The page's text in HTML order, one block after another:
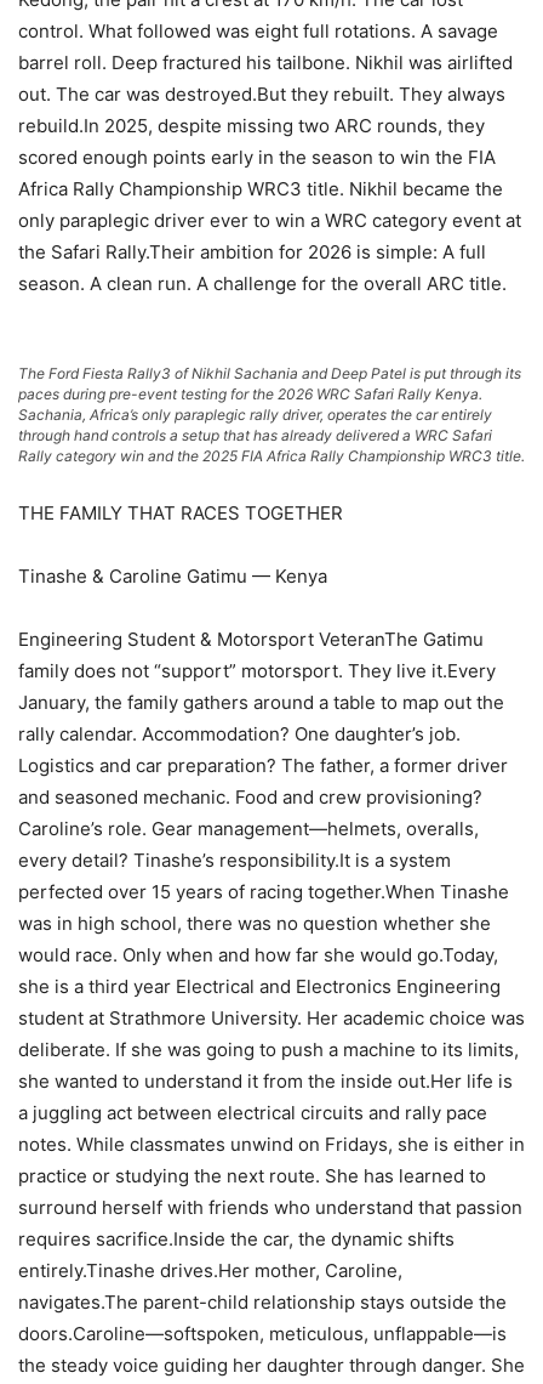
control. What followed was eight full rotations. A savage
barrel roll. Deep fractured his tailbone. Nikhil was airlifted
out. The car was destroyed.But they rebuilt. They always
rebuild.In 2025, despite missing two ARC rounds, they
scored enough points early in the season to win the FIA
Africa Rally Championship WRC3 title. Nikhil became the
only paraplegic driver ever to win a WRC category event at
the Safari Rally.Their ambition for 2026 is simple: A full
season. A clean run. A challenge for the overall ARC title.
The Ford Fiesta Rally3 of Nikhil Sachania and Deep Patel is put through its
paces during pre-event testing for the 2026 WRC Safari Rally Kenya.
Sachania, Africa’s only paraplegic rally driver, operates the car entirely
through hand controls a setup that has already delivered a WRC Safari
Rally category win and the 2025 FIA Africa Rally Championship WRC3 title.
THE FAMILY THAT RACES TOGETHER
Tinashe & Caroline Gatimu — Kenya
Engineering Student & Motorsport VeteranThe Gatimu
family does not “support” motorsport. They live it.Every
January, the family gathers around a table to map out the
rally calendar. Accommodation? One daughter’s job.
Logistics and car preparation? The father, a former driver
and seasoned mechanic. Food and crew provisioning?
Caroline’s role. Gear management—helmets, overalls,
every detail? Tinashe’s responsibility.It is a system
perfected over 15 years of racing together.When Tinashe
was in high school, there was no question whether she
would race. Only when and how far she would go.Today,
she is a third year Electrical and Electronics Engineering
student at Strathmore University. Her academic choice was
deliberate. If she was going to push a machine to its limits,
she wanted to understand it from the inside out.Her life is
a juggling act between electrical circuits and rally pace
notes. While classmates unwind on Fridays, she is either in
practice or studying the next route. She has learned to
surround herself with friends who understand that passion
requires sacrifice.Inside the car, the dynamic shifts
entirely.Tinashe drives.Her mother, Caroline,
navigates.The parent-child relationship stays outside the
doors.Caroline—softspoken, meticulous, unflappable—is
the steady voice guiding her daughter through danger. She